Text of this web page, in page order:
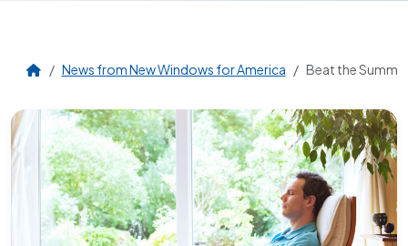
News from New Windows for America Beat the